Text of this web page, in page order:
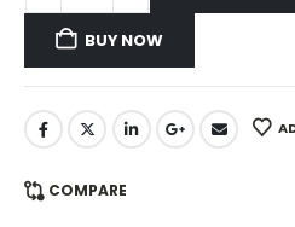
BUY NOW
COMPARE